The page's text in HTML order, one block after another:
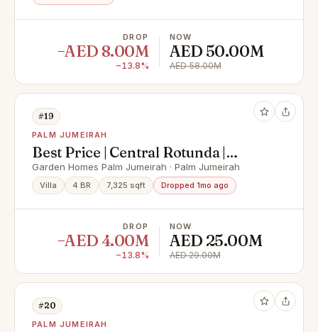
DROP
−AED 8.00M
−13.8%
NOW
AED 50.00M
AED 58.00M
#19
PALM JUMEIRAH
Best Price | Central Rotunda |
Vacant
Garden Homes Palm Jumeirah · Palm Jumeirah
Villa 4 BR 7,325 sqft Dropped 1mo ago
DROP
−AED 4.00M
−13.8%
NOW
AED 25.00M
AED 29.00M
#20
PALM JUMEIRAH